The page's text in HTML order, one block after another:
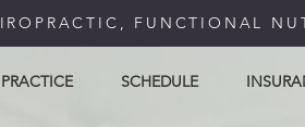
FUNCTIONAL
SCHEDULE